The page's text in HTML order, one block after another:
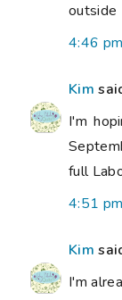
outside
4:46
Kim
I'm
full
4:51
Kim
I'm